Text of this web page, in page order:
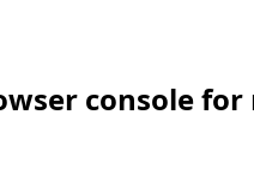
console